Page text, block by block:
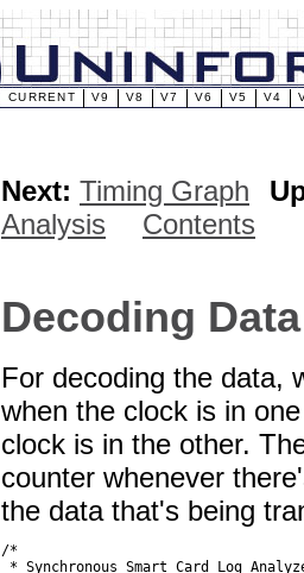
CURRENT V9 V8 V7 V6 V5 V4
Next: Timing Graph
Analysis
Contents
Decoding Data
For decoding the data,
when the clock is in
clock is in the other.
counter whenever
the data that's being
/*
* Synchronous Smart Card Log